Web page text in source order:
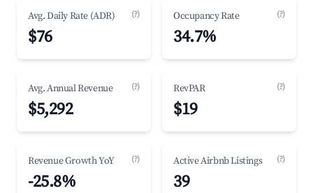
Avg. Daily Rate (ADR) (?)
$76
Occupancy Rate (?)
34.7%
Avg. Annual Revenue (?)
$5,292
RevPAR (?)
$19
Revenue Growth YoY (?)
-25.8%
Active Airbnb Listings (?)
39